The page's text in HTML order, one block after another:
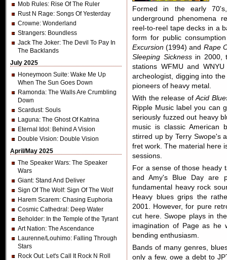
Mob Rules: Rise Of The Ruler
Rust N Rage: Songs Of Yesterday
Crowne: Wonderland
Strangers: Boundless
Jack The Joker: The Devil To Pay In
The Backlands
July 2025
Honeymoon Suite: Wake Me Up
When The Sun Goes Down
Ramonda: The Walls Are Crumbling
Down
Scardust: Souls
Laguna: The Ghost Of Katrina
Eternal Idol : Behind A Vision
Double Vision: Double Vision
April/May 2025
The Speaker Wars: The Speaker
Wars
Giant: Stand And Deliver
Sign Of The Wolf: Sign Of The Wolf
Harem Scarem: Chasing Euphoria
Cosmic Cathedral : Deep Water
Beholder: In the Temple of the Tyrant
Art Nation: The Ascendance
Laurenne/Louhimo: Falling Through
Stars
Rock Out: Let's Call It Rock N Roll
Formed in the early
underground phenomena
reel-to-reel tape decks in a
form for public
Excursion (1994) and Rape
Sleeping Sicknessin 2000,
stations WFMU and
archeologist, digging into
pioneers of heavy metal.
With the release ofAcid
Ripple Music label you can
seriously fuzzed out heavy
music is classic American
stirred up by Terry Swope's
fret work. The material here
sessions.
For a sense of those heady
and Amy's Blue Day are
fundamental heavy rock
Heavy blues grips the
2001. However, for pure
cut here. Swope plays in
imagination of Page as he
bending enthusiasm.
Bands of many genres,
only a few, owe a debt to